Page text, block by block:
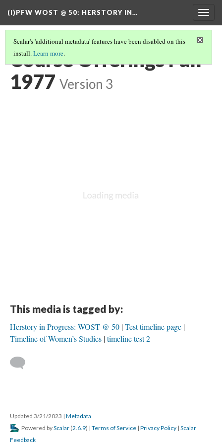
(I)PFW WOST @ 50: HERSTORY IN…
Scalar's 'additional metadata' features have been disabled on this
install.Learn more.
Course Offerings Fall
1977 Version 3
This media is tagged by:
Herstory in Progress: WOST @ 50 Test timeline page
Timeline of Women’s Studies timeline test 2
Updated 3/21/2023 | Metadata
Powered byScalar (2.6.9) | Terms of Service | Privacy Policy | Scalar
Feedback